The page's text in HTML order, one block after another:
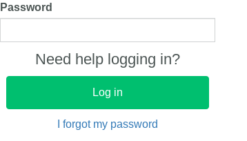
Password
Need help logging in?
I forgot my password